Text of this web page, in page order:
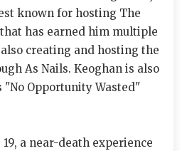
known for hosting The
has earned him multiple
creating and hosting the
As Nails. Keoghan is also
Opportunity Wasted"
19, a near-death experience